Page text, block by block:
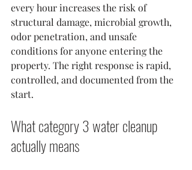
every hour increases the risk of
structural damage, microbial growth,
odor penetration, and unsafe
conditions for anyone entering the
property. The right response is rapid,
controlled, and documented from the
start.
What category 3 water cleanup
actually means